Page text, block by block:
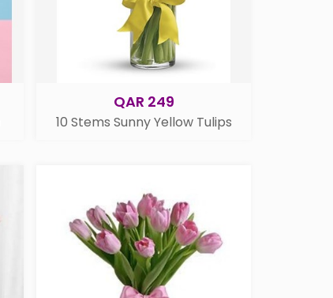
QAR 249
10 Stems Sunny Yellow Tulips